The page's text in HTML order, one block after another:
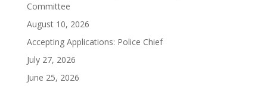
Committee
August 10, 2026
Accepting Applications: Police Chief
July 27, 2026
June 25, 2026